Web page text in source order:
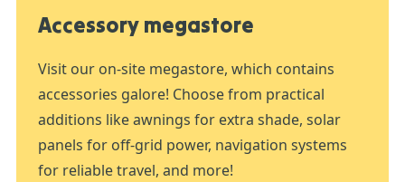
Accessory megastore
Visit our on-site megastore, which contains
accessories galore! Choose from practical
additions like awnings for extra shade, solar
panels for off-grid power, navigation systems
for reliable travel, and more!